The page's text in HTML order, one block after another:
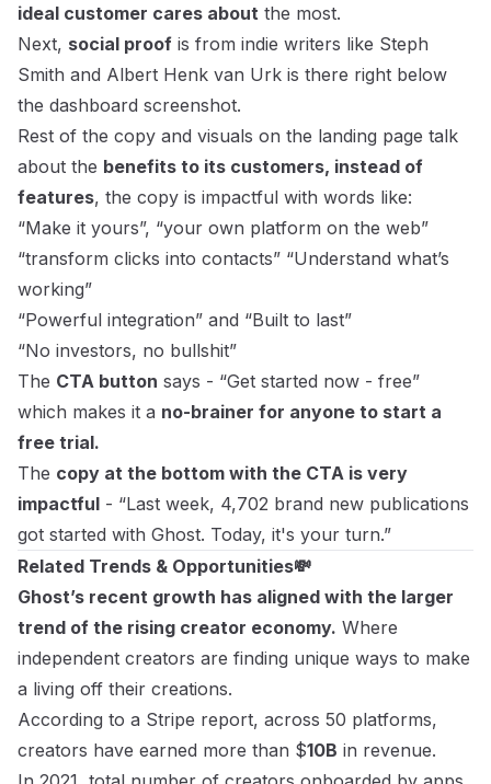
ideal customer cares about the most.
Next, social proof is from indie writers like Steph
Smith and Albert Henk van Urk is there right below
the dashboard screenshot.
Rest of the copy and visuals on the landing page talk
about the benefits to its customers, instead of
features, the copy is impactful with words like:
“Make it yours”, “your own platform on the web”
“transform clicks into contacts” “Understand what’s
working”
“Powerful integration” and “Built to last”
“No investors, no bullshit”
The CTA button says - “Get started now - free”
which makes it a no-brainer for anyone to start a
free trial.
The copy at the bottom with the CTA is very
impactful - “Last week, 4,702 brand new publications
got started with Ghost. Today, it's your turn.”
Related Trends & Opportunities💸
Ghost’s recent growth has aligned with the larger
trend of the rising creator economy. Where
independent creators are finding unique ways to make
a living off their creations.
According to a Stripe report, across 50 platforms,
creators have earned more than $10B in revenue.